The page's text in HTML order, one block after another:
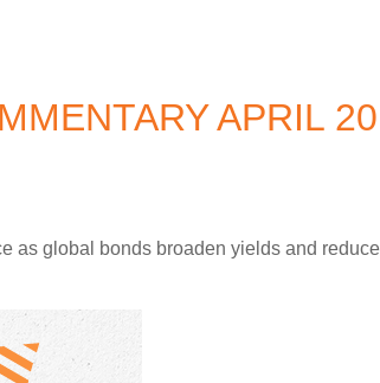
APRIL
as global bonds broaden yields and